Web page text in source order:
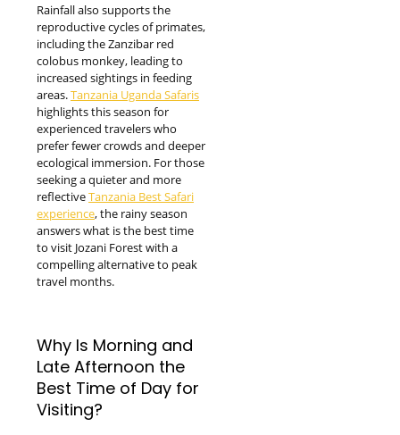
Rainfall also supports the
reproductive cycles of primates,
including the Zanzibar red
colobus monkey, leading to
increased sightings in feeding
areas.Tanzania Uganda Safaris
highlights this season for
experienced travelers who
prefer fewer crowds and deeper
ecological immersion. For those
seeking a quieter and more
reflectiveTanzania Best Safari
experience, the rainy season
answers what is the best time
to visit Jozani Forest with a
compelling alternative to peak
travel months.
Why Is Morning and
Late Afternoon the
Best Time of Day for
Visiting?